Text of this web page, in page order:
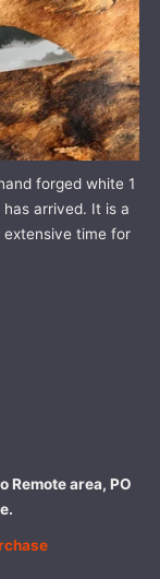
forged white 1
has arrived. It is a
time for
Remote area, PO